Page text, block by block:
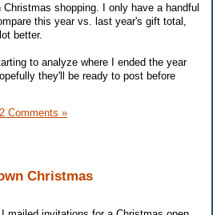
shopping. I only have a handful
this year vs. last year's gift total,
better.
to analyze where I ended the year
they'll be ready to post before
2 Comments »
Christmas